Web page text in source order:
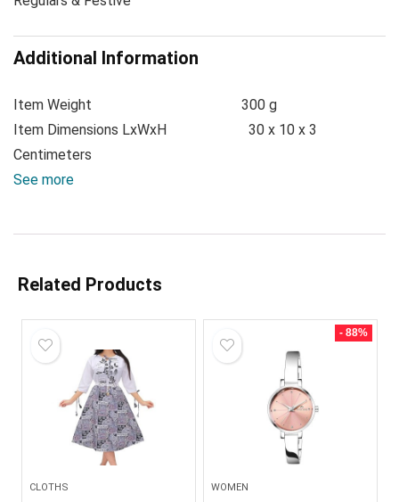
Additional Information
Item Weight 300 g
Item Dimensions LxWxH 30 x 10 x 3
Centimeters
See more
Related Products
CLOTHS
- 88%
WOMEN